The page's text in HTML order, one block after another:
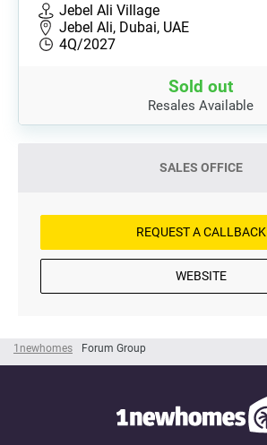
1newhomes Forum Group
Jebel Ali Village
Jebel Ali, Dubai, UAE
4Q/2027
Sold out
Resales Available
SALES OFFICE
REQUEST A CALLBACK
WEBSITE